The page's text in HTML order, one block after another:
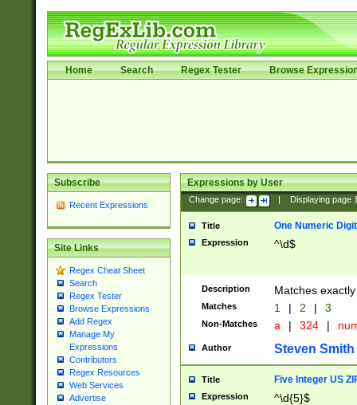
Home Search Regex Tester Browse
Subscribe
Recent Expressions
Site Links
Regex Cheat Sheet
Search
Regex Tester
Browse Expressions
Add Regex
Manage My
Expressions
Contributors
Regex Resources
Web Services
Advertise
Expressions by User
Change page: Displaying page
Title One Numeric Digit
Expression ^\d$
Description Matches
Matches 1 | 2 | 3
Non-Matches a | 324 |
Author Steven Smith
Title Five Integer US
Expression ^\d{5}$